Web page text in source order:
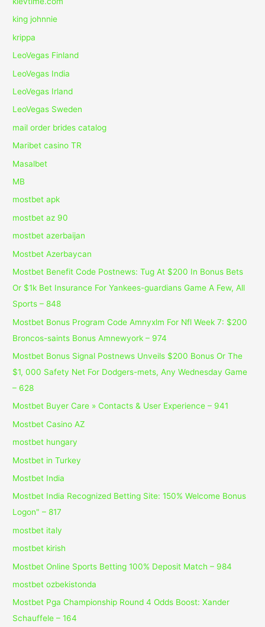
king johnnie
krippa
LeoVegas Finland
LeoVegas India
LeoVegas Irland
LeoVegas Sweden
mail order brides catalog
Maribet casino TR
Masalbet
MB
mostbet apk
mostbet az 90
mostbet azerbaijan
Mostbet Azerbaycan
Mostbet Benefit Code Postnews: Tug At $200 In Bonus Bets
Or $1k Bet Insurance For Yankees-guardians Game A Few, All
Sports – 848
Mostbet Bonus Program Code Amnyxlm For Nfl Week 7: $200
Broncos-saints Bonus Amnewyork – 974
Mostbet Bonus Signal Postnews Unveils $200 Bonus Or The
$1, 000 Safety Net For Dodgers-mets, Any Wednesday Game
– 628
Mostbet Buyer Care » Contacts & User Experience – 941
Mostbet Casino AZ
mostbet hungary
Mostbet in Turkey
Mostbet India
Mostbet India Recognized Betting Site: 150% Welcome Bonus
Logon" – 817
mostbet italy
mostbet kirish
Mostbet Online Sports Betting 100% Deposit Match – 984
mostbet ozbekistonda
Mostbet Pga Championship Round 4 Odds Boost: Xander
Schauffele – 164